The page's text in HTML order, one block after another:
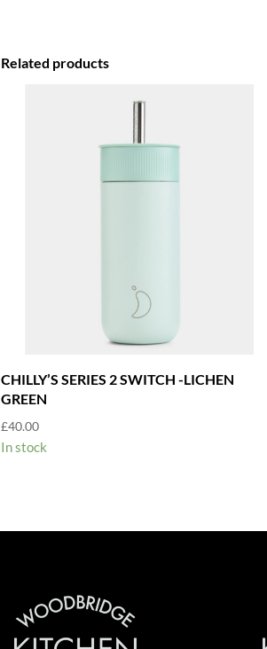
Related products
CHILLY’S SERIES 2 SWITCH -LICHEN
GREEN
£40.00
In stock